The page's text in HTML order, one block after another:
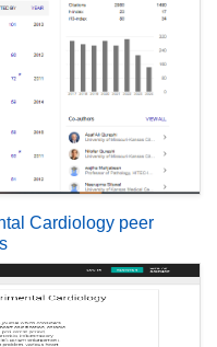
Cardiology peer